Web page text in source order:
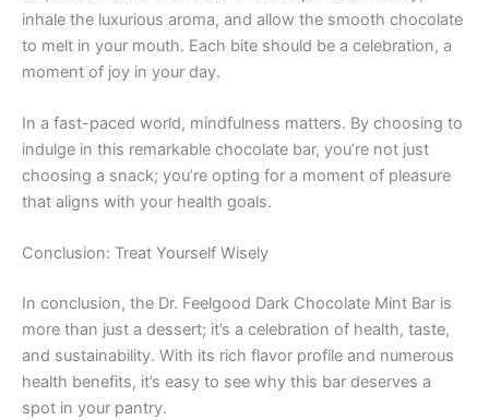
inhale the luxurious aroma, and allow the smooth chocolate
to melt in your mouth. Each bite should be a celebration, a
moment of joy in your day.
In a fast-paced world, mindfulness matters. By choosing to
indulge in this remarkable chocolate bar, you’re not just
choosing a snack; you’re opting for a moment of pleasure
that aligns with your health goals.
Conclusion: Treat Yourself Wisely
In conclusion, the Dr. Feelgood Dark Chocolate Mint Bar is
more than just a dessert; it’s a celebration of health, taste,
and sustainability. With its rich flavor profile and numerous
health benefits, it’s easy to see why this bar deserves a
spot in your pantry.